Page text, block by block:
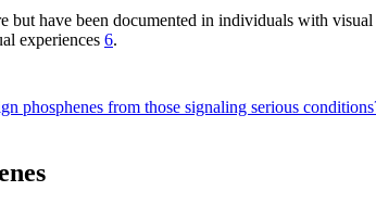
but have been documented in individuals with
experiences 6.
phosphenes from those signaling serious